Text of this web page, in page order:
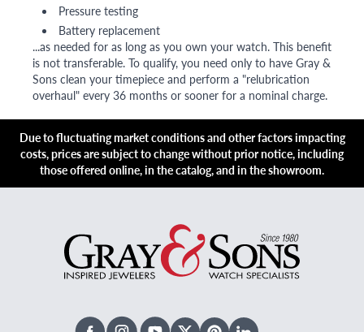
Pressure testing
Battery replacement
...as needed for as long as you own your watch. This benefit
is not transferable. To qualify, you need only to have Gray &
Sons clean your timepiece and perform a "relubrication
overhaul" every 36 months or sooner for a nominal charge.
Due to fluctuating market conditions and other factors impacting
costs, prices are subject to change without prior notice, including
those offered online, in the catalog, and in the showroom.